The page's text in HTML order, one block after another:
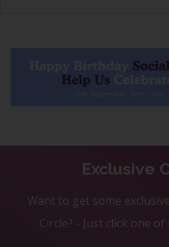
Exclusive
Want to get some
Circle? - Just click one